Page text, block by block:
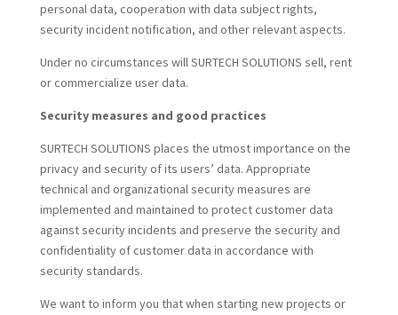
personal data, cooperation with data subject rights,
security incident notification, and other relevant aspects.
Under no circumstances will SURTECH SOLUTIONS sell, rent
or commercialize user data.
Security measures and good practices
SURTECH SOLUTIONS places the utmost importance on the
privacy and security of its users’ data. Appropriate
technical and organizational security measures are
implemented and maintained to protect customer data
against security incidents and preserve the security and
confidentiality of customer data in accordance with
security standards.
We want to inform you that when starting new projects or